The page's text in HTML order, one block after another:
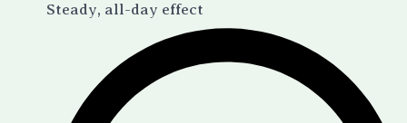
Steady, all-day effect